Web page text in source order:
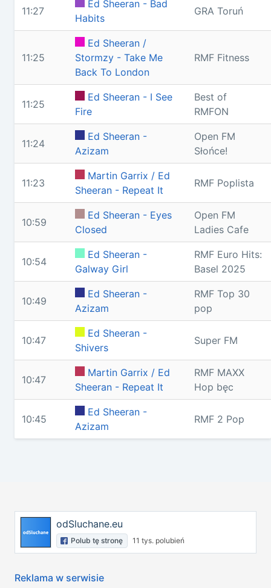
11:27
Ed Sheeran - Bad
Habits
GRA Toruń
11:25
Ed Sheeran /
Stormzy - Take Me
Back To London
RMF Fitness
11:25
Ed Sheeran - I See
Fire
Best of
RMFON
11:24
Ed Sheeran -
Azizam
Open FM
Słońce!
11:23
Martin Garrix / Ed
Sheeran - Repeat It
RMF Poplista
10:59
Ed Sheeran - Eyes
Closed
Open FM
Ladies Cafe
10:54
Ed Sheeran -
Galway Girl
RMF Euro Hits:
Basel 2025
10:49
Ed Sheeran -
Azizam
RMF Top 30
pop
10:47
Ed Sheeran -
Shivers
Super FM
10:47
Martin Garrix / Ed
Sheeran - Repeat It
RMF MAXX
Hop bęc
10:45
Ed Sheeran -
Azizam
RMF 2 Pop
odSluchane.eu
Polub tę stronę 11 tys. polubień
Reklama w serwisie